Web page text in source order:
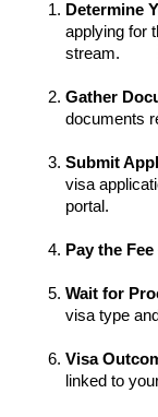
Determine
applying for
stream.
Gather
documents
Submit
visa
portal.
Pay the Fee
Wait for
visa type
Visa
linked to